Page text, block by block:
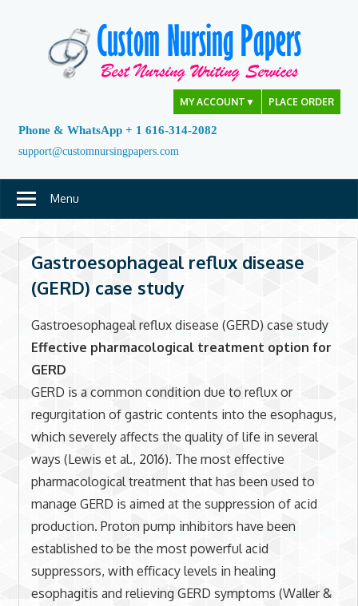
MY ACCOUNT ▼ PLACE ORDER
Phone & WhatsApp + 1 616-314-2082
support@customnursingpapers.com
Menu
Gastroesophageal reflux disease
(GERD) case study
Gastroesophageal reflux disease (GERD) case study
Effective pharmacological treatment option for
GERD
GERD is a common condition due to reflux or
regurgitation of gastric contents into the esophagus,
which severely affects the quality of life in several
ways (Lewis et al., 2016). The most effective
pharmacological treatment that has been used to
manage GERD is aimed at the suppression of acid
production. Proton pump inhibitors have been
established to be the most powerful acid
suppressors, with efficacy levels in healing
esophagitis and relieving GERD symptoms (Waller &